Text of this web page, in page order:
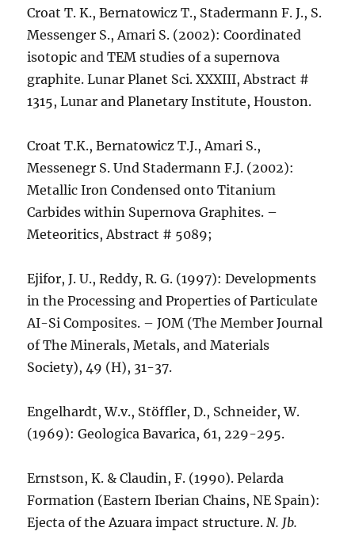
Croat T. K., Bernatowicz T., Stadermann F. J., S.
Messenger S., Amari S. (2002): Coordinated
isotopic and TEM studies of a supernova
graphite. Lunar Planet Sci. XXXIII, Abstract #
1315, Lunar and Planetary Institute, Houston.
Croat T.K., Bernatowicz T.J., Amari S.,
Messenegr S. Und Stadermann F.J. (2002):
Metallic Iron Condensed onto Titanium
Carbides within Supernova Graphites. –
Meteoritics, Abstract # 5089;
Ejifor, J. U., Reddy, R. G. (1997): Developments
in the Processing and Properties of Particulate
AI-Si Composites. – JOM (The Member Journal
of The Minerals, Metals, and Materials
Society), 49 (H), 31-37.
Engelhardt, W.v., Stöffler, D., Schneider, W.
(1969): Geologica Bavarica, 61, 229-295.
Ernstson, K. & Claudin, F. (1990). Pelarda
Formation (Eastern Iberian Chains, NE Spain):
Ejecta of the Azuara impact structure. N. Jb.